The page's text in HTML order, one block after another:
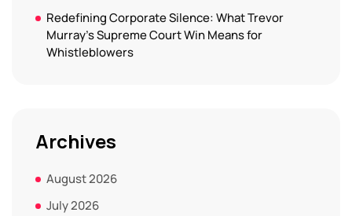
Redefining Corporate Silence: What Trevor
Murray’s Supreme Court Win Means for
Whistleblowers
Archives
August 2026
July 2026